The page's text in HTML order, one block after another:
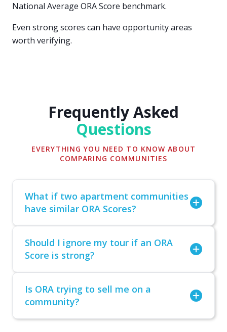
National Average ORA Score benchmark.
Even strong scores can have opportunity areas
worth verifying.
Frequently Asked
Questions
EVERYTHING YOU NEED TO KNOW ABOUT
COMPARING COMMUNITIES
What if two apartment communities
have similar ORA Scores?
Should I ignore my tour if an ORA
Score is strong?
Is ORA trying to sell me on a
community?